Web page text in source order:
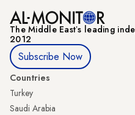
The Middle Eastʼs leading
2012
Subscribe Now
Countries
Turkey
Saudi Arabia